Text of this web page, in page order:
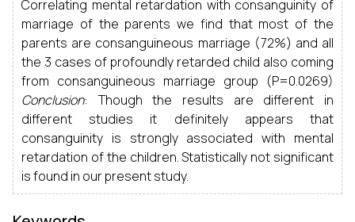
Correlating mental retardation with consanguinity of
marriage of the parents we find that most of the
parents are consanguineous marriage (72%) and all
the 3 cases of profoundly retarded child also coming
from consanguineous marriage group (P=0.0269)
Conclusion: Though the results are different in
different studies it definitely appears that
consanguinity is strongly associated with mental
retardation of the children. Statistically not significant
is found in our present study.